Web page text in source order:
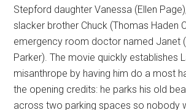
Stepford daughter Vanessa (Ellen
slacker brother Chuck (Thomas Haden
emergency room doctor named Janet
Parker). The movie quickly establishes
misanthrope by having him do a most
the opening credits: he parks his old
across two parking spaces so nobody